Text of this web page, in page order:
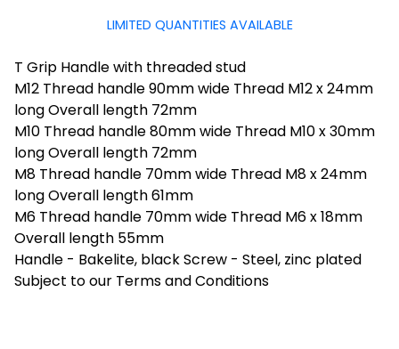
LIMITED QUANTITIES AVAILABLE
T Grip Handle with threaded stud
M12 Thread handle 90mm wide Thread M12 x 24mm
long Overall length 72mm
M10 Thread handle 80mm wide Thread M10 x 30mm
long Overall length 72mm
M8 Thread handle 70mm wide Thread M8 x 24mm
long Overall length 61mm
M6 Thread handle 70mm wide Thread M6 x 18mm
Overall length 55mm
Handle - Bakelite, black Screw - Steel, zinc plated
Subject to our Terms and Conditions